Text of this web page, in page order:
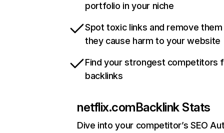
portfolio in your niche
Spot toxic links and remove
they cause harm to your website
Find your strongest competitors
backlinks
netflix.comBacklink Stats
Dive into your competitor’s SEO